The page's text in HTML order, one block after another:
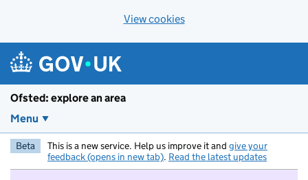
View cookies
Ofsted: explore an area
Menu
Beta This is a new service. Help us improve it and give your
feedback (opens in new tab). Read the latest updates